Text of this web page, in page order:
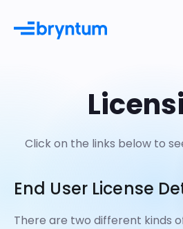
Click on the links below to
End User License
There are two different kinds